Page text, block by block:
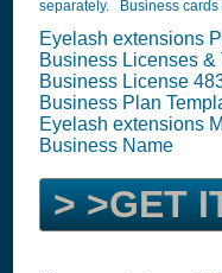
separately. Business cards
Eyelash extensions
Business Licenses &
Business License
Business Plan
Eyelash extensions
Business Name
> >GET